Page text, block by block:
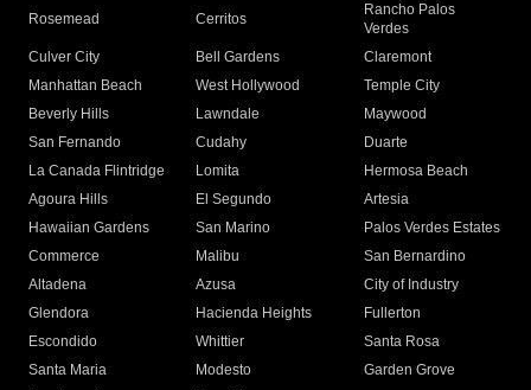
Rosemead Cerritos
Rancho Palos
Verdes
Culver City
Bell Gardens
Claremont
Manhattan Beach
West Hollywood
Temple City
Beverly Hills
Lawndale
Maywood
San Fernando
Cudahy
Duarte
La Canada Flintridge
Lomita
Hermosa Beach
Agoura Hills
El Segundo
Artesia
Hawaiian Gardens
San Marino
Palos Verdes Estates
Commerce
Malibu
San Bernardino
Altadena
Azusa
City of Industry
Glendora
Hacienda Heights
Fullerton
Escondido
Whittier
Santa Rosa
Santa Maria
Modesto
Garden Grove